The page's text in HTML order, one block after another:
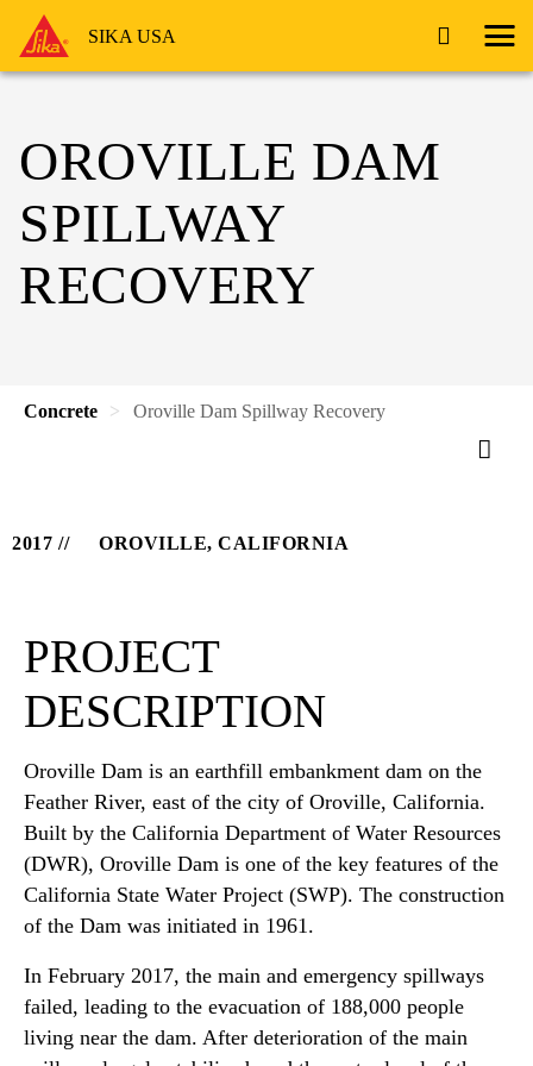
SIKA USA
OROVILLE DAM
SPILLWAY
RECOVERY
Concrete Oroville Dam Spillway Recovery
2017 OROVILLE, CALIFORNIA
PROJECT
DESCRIPTION
Oroville Dam is an earthfill embankment dam on the
Feather River, east of the city of Oroville, California.
Built by the California Department of Water Resources
(DWR), Oroville Dam is one of the key features of the
California State Water Project (SWP). The construction
of the Dam was initiated in 1961.
In February 2017, the main and emergency spillways
failed, leading to the evacuation of 188,000 people
living near the dam. After deterioration of the main